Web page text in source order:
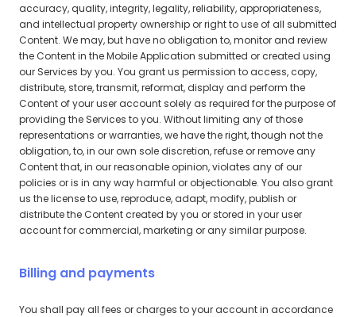
accuracy, quality, integrity, legality, reliability, appropriateness,
and intellectual property ownership or right to use of all submitted
Content. We may, but have no obligation to, monitor and review
the Content in the Mobile Application submitted or created using
our Services by you. You grant us permission to access, copy,
distribute, store, transmit, reformat, display and perform the
Content of your user account solely as required for the purpose of
providing the Services to you. Without limiting any of those
representations or warranties, we have the right, though not the
obligation, to, in our own sole discretion, refuse or remove any
Content that, in our reasonable opinion, violates any of our
policies or is in any way harmful or objectionable. You also grant
us the license to use, reproduce, adapt, modify, publish or
distribute the Content created by you or stored in your user
account for commercial, marketing or any similar purpose.
Billing and payments
You shall pay all fees or charges to your account in accordance